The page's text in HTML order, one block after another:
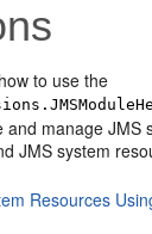
to use the
manage JMS
JMS system
Resources